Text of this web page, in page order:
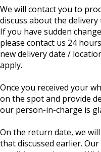
We will contact you to
discuss about the delivery
If you have sudden
please contact us 24
new delivery date /
apply.
Once you received your
on the spot and provide
our person-in-charge is
On the return date, we
that discussed earlier.